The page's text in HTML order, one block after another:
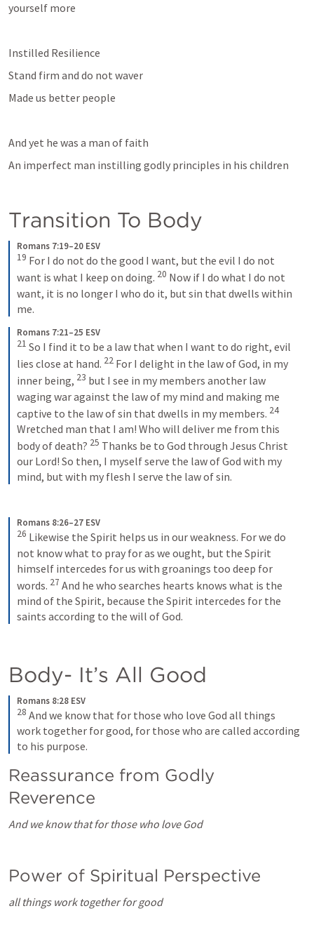
yourself more
Instilled Resilience
Stand firm and do not waver
Made us better people
And yet he was a man of faith
An imperfect man instilling godly principles in his children
Transition To Body
Romans 7:19–20 ESV
19 For I do not do the good I want, but the evil I do not
want is what I keep on doing. 20 Now if I do what I do not
want, it is no longer I who do it, but sin that dwells within
me.
Romans 7:21–25 ESV
21 So I find it to be a law that when I want to do right, evil
lies close at hand. 22 For I delight in the law of God, in my
inner being, 23 but I see in my members another law
waging war against the law of my mind and making me
captive to the law of sin that dwells in my members. 24
Wretched man that I am! Who will deliver me from this
body of death? 25 Thanks be to God through Jesus Christ
our Lord! So then, I myself serve the law of God with my
mind, but with my flesh I serve the law of sin.
Romans 8:26–27 ESV
26 Likewise the Spirit helps us in our weakness. For we do
not know what to pray for as we ought, but the Spirit
himself intercedes for us with groanings too deep for
words. 27 And he who searches hearts knows what is the
mind of the Spirit, because the Spirit intercedes for the
saints according to the will of God.
Body- It’s All Good
Romans 8:28 ESV
28 And we know that for those who love God all things
work together for good, for those who are called according
to his purpose.
Reassurance from Godly
Reverence
And we know that for those who love God
Power of Spiritual Perspective
all things work together for good